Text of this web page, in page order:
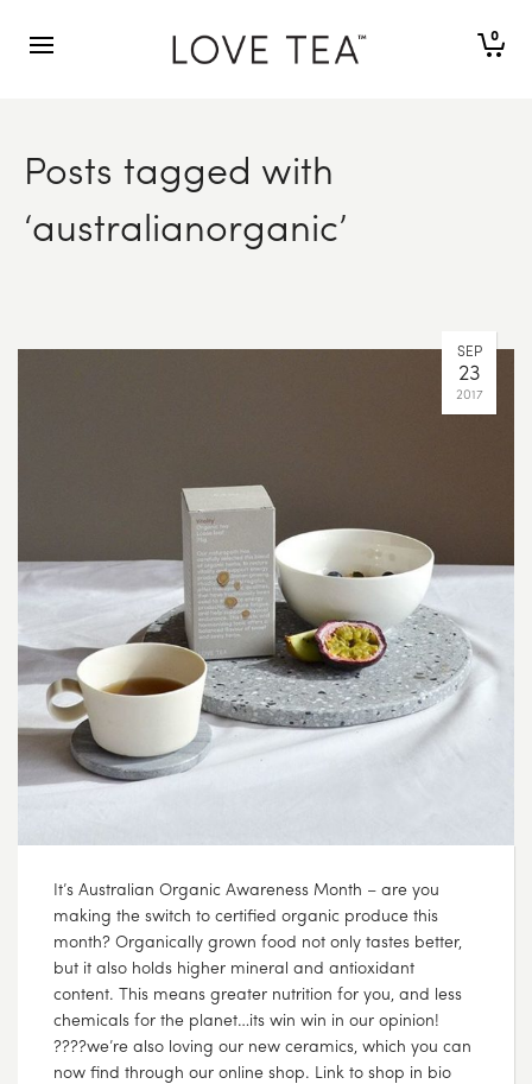
0
Posts tagged with
‘australianorganic’
SEP
23
2017
It’s Australian Organic Awareness Month – are you
making the switch to certified organic produce this
month? Organically grown food not only tastes better,
but it also holds higher mineral and antioxidant
content. This means greater nutrition for you, and less
chemicals for the planet…its win win in our opinion!
????we’re also loving our new ceramics, which you can
now find through our online shop. Link to shop in bio